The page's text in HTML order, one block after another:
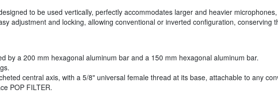
to be used vertically, perfectly accommodates larger and heavier
adjustment and locking, allowing conventional or inverted configuration,
by a 200 mm hexagonal aluminum bar and a 150 mm hexagonal aluminum bar.
central axis, with a 5/8" universal female thread at its base, attachable to any
POP FILTER.